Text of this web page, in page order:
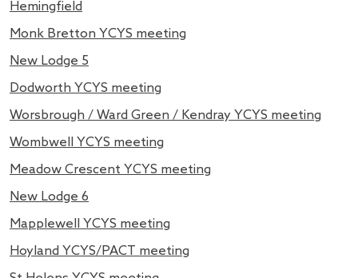
Hemingfield
Monk Bretton YCYS meeting
New Lodge 5
Dodworth YCYS meeting
Worsbrough / Ward Green / Kendray YCYS meeting
Wombwell YCYS meeting
Meadow Crescent YCYS meeting
New Lodge 6
Mapplewell YCYS meeting
Hoyland YCYS/PACT meeting